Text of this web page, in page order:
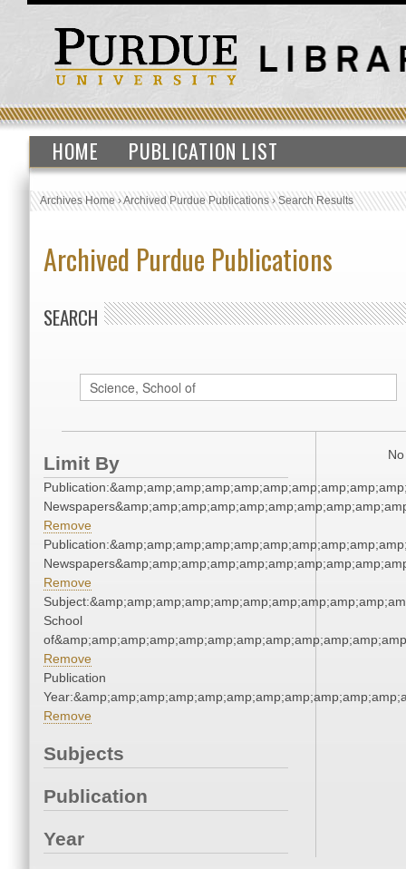
HOME PUBLICATION LIST
Archives Home›Archived Purdue Publications›Search Results
Archived Purdue Publications
SEARCH
Limit By
Remove
Remove
School
Remove
Publication
Remove
Subjects
Publication
Year